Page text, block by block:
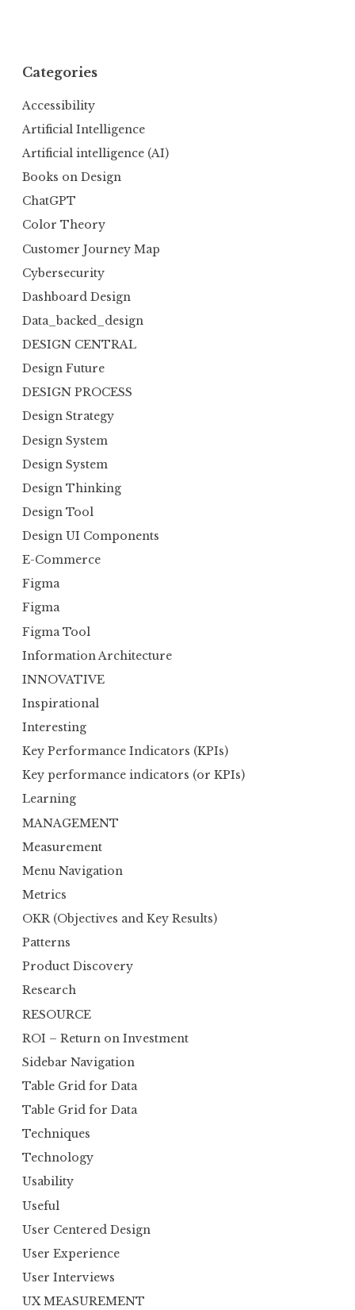
Categories
Accessibility
Artificial Intelligence
Artificial intelligence (AI)
Books on Design
ChatGPT
Color Theory
Customer Journey Map
Cybersecurity
Dashboard Design
Data_backed_design
DESIGN CENTRAL
Design Future
DESIGN PROCESS
Design Strategy
Design System
Design System
Design Thinking
Design Tool
Design UI Components
E-Commerce
Figma
Figma
Figma Tool
Information Architecture
INNOVATIVE
Inspirational
Interesting
Key Performance Indicators (KPIs)
Key performance indicators (or KPIs)
Learning
MANAGEMENT
Measurement
Menu Navigation
Metrics
OKR (Objectives and Key Results)
Patterns
Product Discovery
Research
RESOURCE
ROI – Return on Investment
Sidebar Navigation
Table Grid for Data
Table Grid for Data
Techniques
Technology
Usability
Useful
User Centered Design
User Experience
User Interviews
UX MEASUREMENT